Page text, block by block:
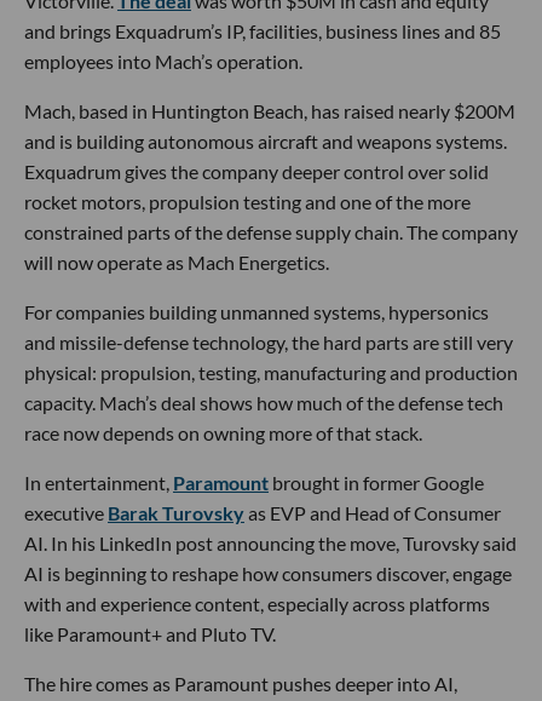
and brings Exquadrum’s IP, facilities, business lines and 85
employees into Mach’s operation.
Mach, based in Huntington Beach, has raised nearly $200M
and is building autonomous aircraft and weapons systems.
Exquadrum gives the company deeper control over solid
rocket motors, propulsion testing and one of the more
constrained parts of the defense supply chain. The company
will now operate as Mach Energetics.
For companies building unmanned systems, hypersonics
and missile-defense technology, the hard parts are still very
physical: propulsion, testing, manufacturing and production
capacity. Mach’s deal shows how much of the defense tech
race now depends on owning more of that stack.
In entertainment, Paramount brought in former Google
executive Barak Turovskyas EVP and Head of Consumer
AI. In his LinkedIn post announcing the move, Turovsky said
AI is beginning to reshape how consumers discover, engage
with and experience content, especially across platforms
like Paramount+ and Pluto TV.
The hire comes as Paramount pushes deeper into AI,